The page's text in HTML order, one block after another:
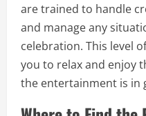
are trained to handle
and manage any
celebration. This level
you to relax and enjoy
the entertainment is in